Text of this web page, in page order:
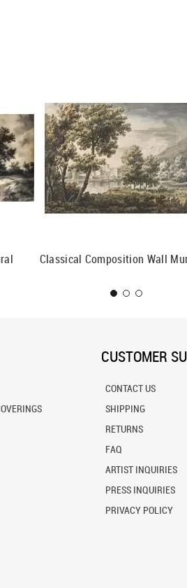
Classical Composition Wall
CUSTOMER
CONTACT US
SHIPPING
RETURNS
FAQ
ARTIST INQUIRIES
PRESS INQUIRIES
PRIVACY POLICY